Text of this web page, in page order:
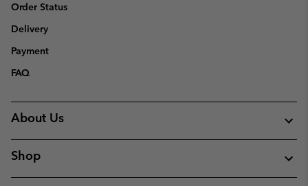
Order Status
Delivery
Payment
FAQ
About Us
Shop